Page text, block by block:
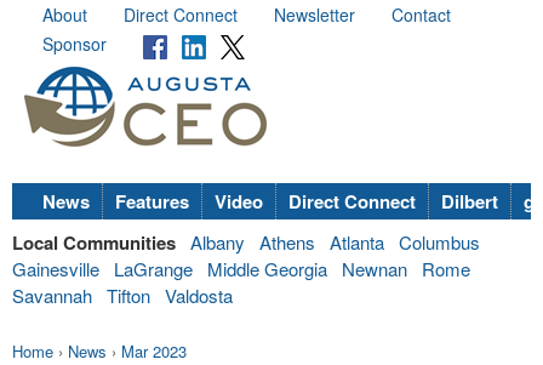
About Direct Connect Newsletter
Contact
Sponsor
News Features Video Direct Connect Dilbert
Local Communities Albany Athens Atlanta Columbus
Gainesville
LaGrange Middle Georgia Newnan
Rome
Savannah Tifton Valdosta
Home › News › Mar 2023